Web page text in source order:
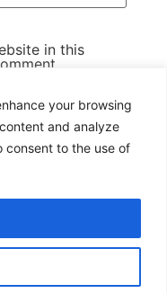
your browsing
and analyze
consent to the use of
in this